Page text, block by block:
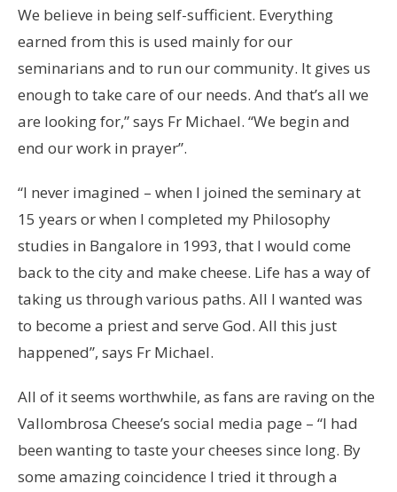
We believe in being self-sufficient. Everything
earned from this is used mainly for our
seminarians and to run our community. It gives us
enough to take care of our needs. And that’s all we
are looking for,” says Fr Michael. “We begin and
end our work in prayer”.
“I never imagined – when I joined the seminary at
15 years or when I completed my Philosophy
studies in Bangalore in 1993, that I would come
back to the city and make cheese. Life has a way of
taking us through various paths. All I wanted was
to become a priest and serve God. All this just
happened”, says Fr Michael.
All of it seems worthwhile, as fans are raving on the
Vallombrosa Cheese’s social media page – “I had
been wanting to taste your cheeses since long. By
some amazing coincidence I tried it through a